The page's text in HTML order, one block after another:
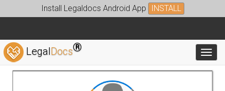
Install Legaldocs Android App INSTALL
LegalDocs®